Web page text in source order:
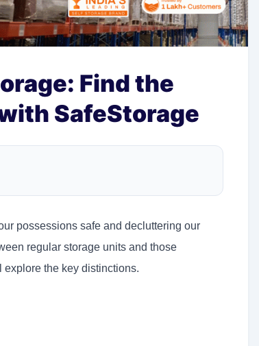
Find the
SafeStorage
possessions safe and decluttering our
regular storage units and those
the key distinctions.